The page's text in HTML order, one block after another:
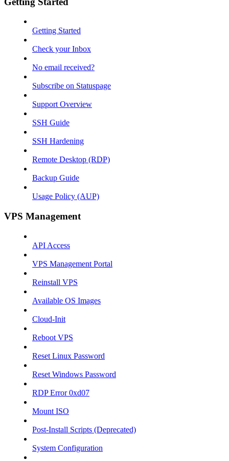
Getting Started
Check your Inbox
No email received?
Subscribe on Statuspage
Support Overview
SSH Guide
SSH Hardening
Remote Desktop (RDP)
Backup Guide
Usage Policy (AUP)
VPS Management
API Access
VPS Management Portal
Reinstall VPS
Available OS Images
Cloud-Init
Reboot VPS
Reset Linux Password
Reset Windows Password
RDP Error 0xd07
Mount ISO
Post-Install Scripts (Deprecated)
System Configuration